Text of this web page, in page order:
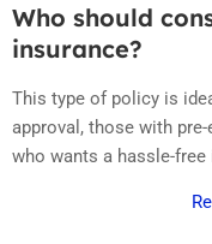
Who should
insurance?
This type of policy is
approval, those with
who wants a hassle-